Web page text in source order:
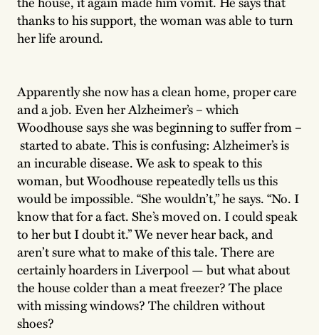
thanks to his support, the woman was able to turn
her life around.
Apparently she now has a clean home, proper care
and a job. Even her Alzheimer’s – which
Woodhouse says she was beginning to suffer from –
started to abate. This is confusing: Alzheimer’s is
an incurable disease. We ask to speak to this
woman, but Woodhouse repeatedly tells us this
would be impossible. “She wouldn’t,” he says. “No. I
know that for a fact. She’s moved on. I could speak
to her but I doubt it.” We never hear back, and
aren’t sure what to make of this tale. There are
certainly hoarders in Liverpool — but what about
the house colder than a meat freezer? The place
with missing windows? The children without
shoes?